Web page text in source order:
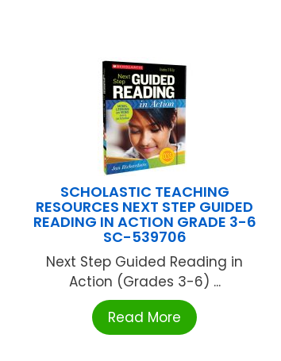
SCHOLASTIC TEACHING
RESOURCES NEXT STEP GUIDED
READING IN ACTION GRADE 3-6
SC-539706
Next Step Guided Reading in
Action (Grades 3-6) ...
Read More